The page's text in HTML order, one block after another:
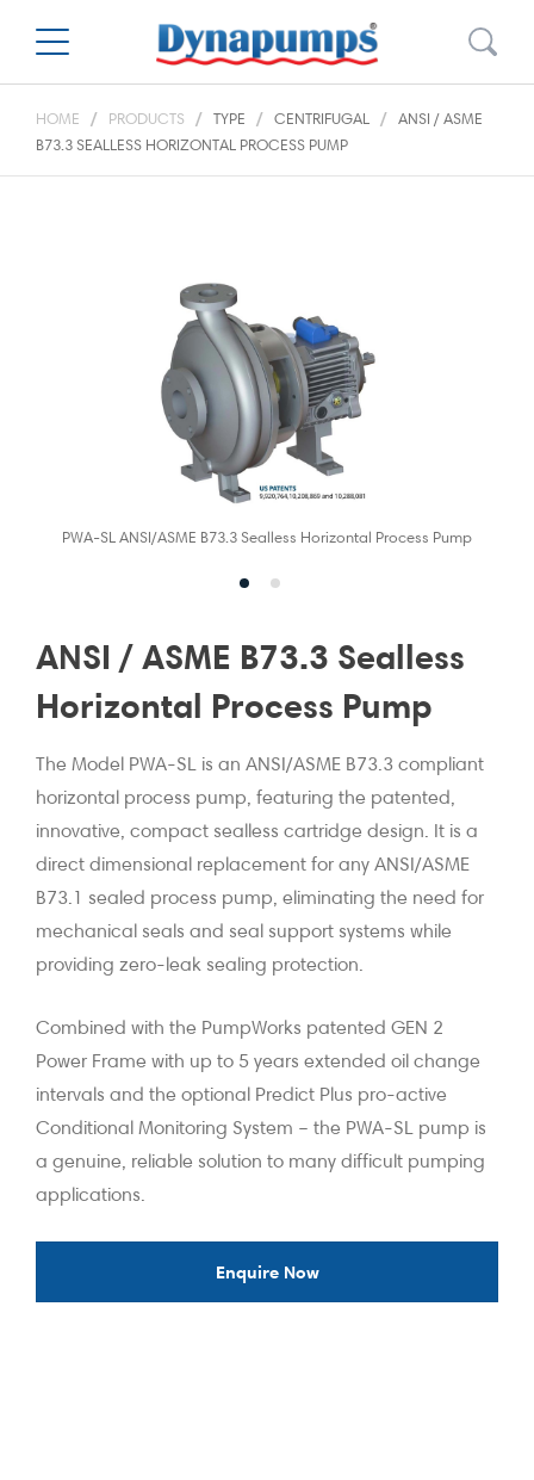
HOME PRODUCTS TYPE CENTRIFUGAL
ANSI / ASME
B73.3 SEALLESS HORIZONTAL PROCESS PUMP
PWA-SL ANSI/ASME B73.3 Sealless Horizontal Process Pump
ANSI / ASME B73.3 Sealless
Horizontal Process Pump
The Model PWA-SL is an ANSI/ASME B73.3 compliant
horizontal process pump, featuring the patented,
innovative, compact sealless cartridge design. It is a
direct dimensional replacement for any ANSI/ASME
B73.1 sealed process pump, eliminating the need for
mechanical seals and seal support systems while
providing zero-leak sealing protection.
Combined with the PumpWorks patented GEN 2
Power Frame with up to 5 years extended oil change
intervals and the optional Predict Plus pro-active
Conditional Monitoring System – the PWA-SL pump is
a genuine, reliable solution to many difficult pumping
applications.
Enquire Now